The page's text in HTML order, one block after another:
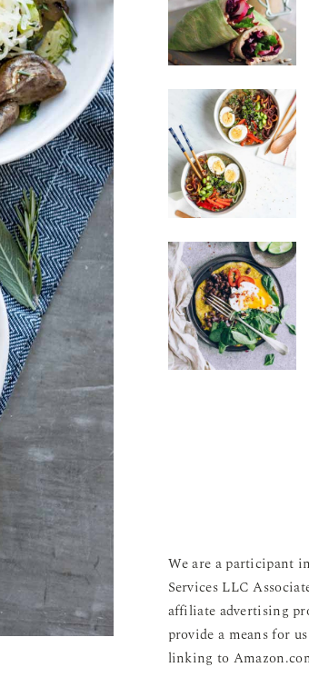
We are a participant
Services LLC
affiliate advertising
provide a means for
linking to